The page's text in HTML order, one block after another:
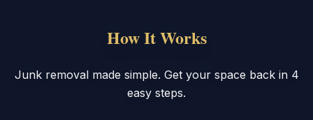
How It Works
Junk removal made simple. Get your space back in 4
easy steps.